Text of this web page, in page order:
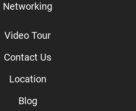
Networking
Video Tour
Contact Us
Location
Blog